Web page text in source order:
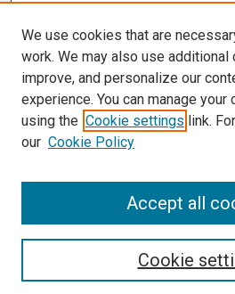
We use cookies that are
work. We may also use
improve, and personalize our
experience. You can manage
using the Cookie settings link.
our Cookie Policy
Cookie
Accept all